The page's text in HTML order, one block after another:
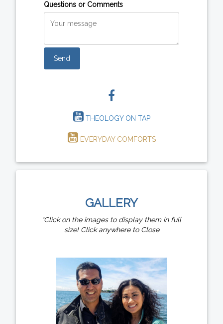
Questions or Comments
Send
THEOLOGY ON TAP
EVERYDAY COMFORTS
GALLERY
*Click on the images to display them in full
size! Click anywhere to Close